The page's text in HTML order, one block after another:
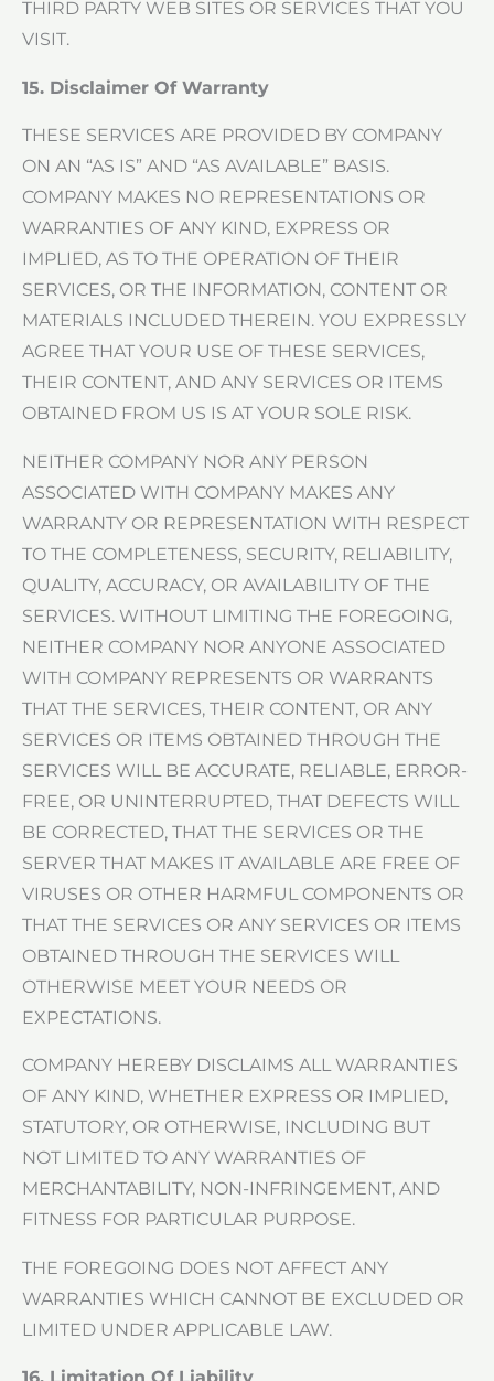
THIRD PARTY WEB SITES OR SERVICES THAT YOU
VISIT.
15. Disclaimer Of Warranty
THESE SERVICES ARE PROVIDED BY COMPANY
ON AN “AS IS” AND “AS AVAILABLE” BASIS.
COMPANY MAKES NO REPRESENTATIONS OR
WARRANTIES OF ANY KIND, EXPRESS OR
IMPLIED, AS TO THE OPERATION OF THEIR
SERVICES, OR THE INFORMATION, CONTENT OR
MATERIALS INCLUDED THEREIN. YOU EXPRESSLY
AGREE THAT YOUR USE OF THESE SERVICES,
THEIR CONTENT, AND ANY SERVICES OR ITEMS
OBTAINED FROM US IS AT YOUR SOLE RISK.
NEITHER COMPANY NOR ANY PERSON
ASSOCIATED WITH COMPANY MAKES ANY
WARRANTY OR REPRESENTATION WITH RESPECT
TO THE COMPLETENESS, SECURITY, RELIABILITY,
QUALITY, ACCURACY, OR AVAILABILITY OF THE
SERVICES. WITHOUT LIMITING THE FOREGOING,
NEITHER COMPANY NOR ANYONE ASSOCIATED
WITH COMPANY REPRESENTS OR WARRANTS
THAT THE SERVICES, THEIR CONTENT, OR ANY
SERVICES OR ITEMS OBTAINED THROUGH THE
SERVICES WILL BE ACCURATE, RELIABLE, ERROR-
FREE, OR UNINTERRUPTED, THAT DEFECTS WILL
BE CORRECTED, THAT THE SERVICES OR THE
SERVER THAT MAKES IT AVAILABLE ARE FREE OF
VIRUSES OR OTHER HARMFUL COMPONENTS OR
THAT THE SERVICES OR ANY SERVICES OR ITEMS
OBTAINED THROUGH THE SERVICES WILL
OTHERWISE MEET YOUR NEEDS OR
EXPECTATIONS.
COMPANY HEREBY DISCLAIMS ALL WARRANTIES
OF ANY KIND, WHETHER EXPRESS OR IMPLIED,
STATUTORY, OR OTHERWISE, INCLUDING BUT
NOT LIMITED TO ANY WARRANTIES OF
MERCHANTABILITY, NON-INFRINGEMENT, AND
FITNESS FOR PARTICULAR PURPOSE.
THE FOREGOING DOES NOT AFFECT ANY
WARRANTIES WHICH CANNOT BE EXCLUDED OR
LIMITED UNDER APPLICABLE LAW.